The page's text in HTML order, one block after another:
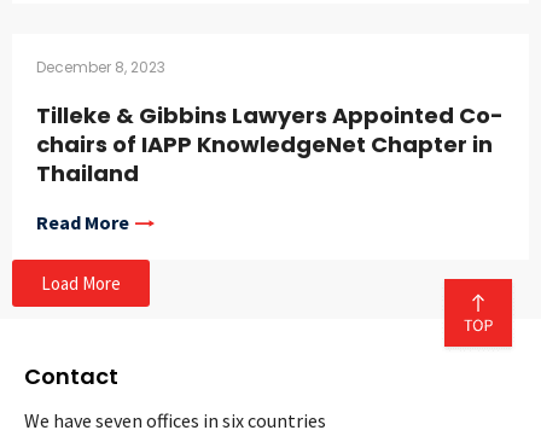
December 8, 2023
Tilleke & Gibbins Lawyers Appointed Co-
chairs of IAPP KnowledgeNet Chapter in
Thailand
Read More
Load More
Contact
We have seven offices in six countries